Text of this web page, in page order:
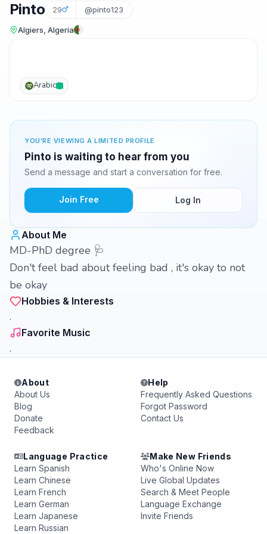
Pinto 29 @pinto123
Algiers, Algeria
Arabic
YOU'RE VIEWING A LIMITED PROFILE
Pinto is waiting to hear from you
Send a message and start a conversation for free.
Join Free Log In
About Me
MD-PhD degree 🩺
Don't feel bad about feeling bad , it's okay to not
be okay
Hobbies & Interests
.
Favorite Music
.
About
About Us
Blog
Donate
Feedback
Help
Frequently Asked Questions
Forgot Password
Contact Us
Language Practice
Learn Spanish
Learn Chinese
Learn French
Learn German
Learn Japanese
Learn Russian
Make New Friends
Who's Online Now
Live Global Updates
Search & Meet People
Language Exchange
Invite Friends